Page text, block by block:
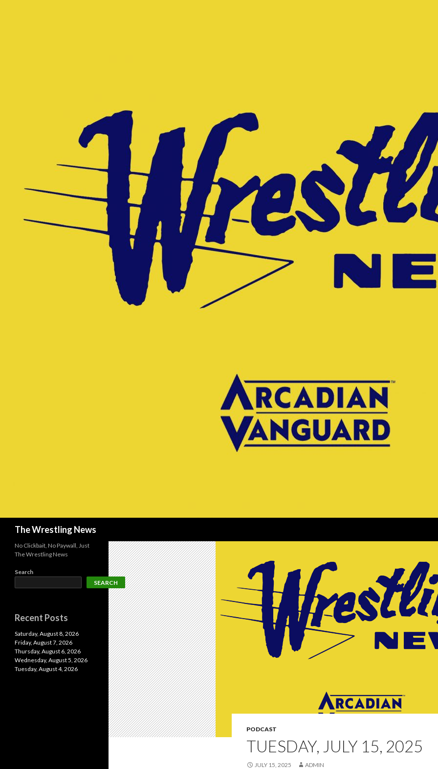
The Wrestling News
PODCAST
TUESDAY, JULY 15, 2025
JULY 15, 2025 ADMIN
No Clickbait, No Paywall, Just
The Wrestling News
Search
SEARCH
Recent Posts
Saturday, August 8, 2026
Friday, August 7, 2026
Thursday, August 6, 2026
Wednesday, August 5, 2026
Tuesday, August 4, 2026